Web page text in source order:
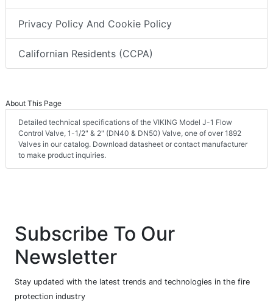
Privacy Policy And Cookie Policy
Californian Residents (CCPA)
About This Page
Detailed technical specifications of the VIKING Model J-1 Flow
Control Valve, 1-1/2" & 2" (DN40 & DN50) Valve, one of over 1892
Valves in our catalog. Download datasheet or contact manufacturer
to make product inquiries.
Subscribe To Our
Newsletter
Stay updated with the latest trends and technologies in the fire
protection industry